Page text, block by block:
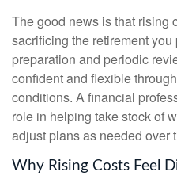
The good news is that rising
sacrificing the retirement
preparation and periodic
confident and flexible
conditions. A financial
role in helping take stock of
adjust plans as needed over
Why Rising Costs Feel